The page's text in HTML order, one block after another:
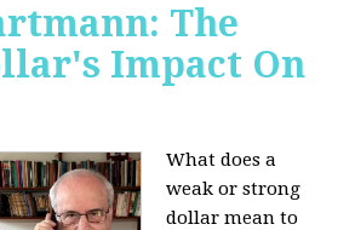
The
Impact On
What does a
weak or strong
dollar mean to